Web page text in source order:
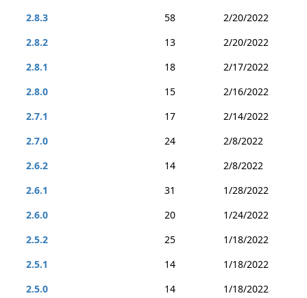
2.8.3
58
2/20/2022
2.8.2
13
2/20/2022
2.8.1
18
2/17/2022
2.8.0
15
2/16/2022
2.7.1
17
2/14/2022
2.7.0
24
2/8/2022
2.6.2
14
2/8/2022
2.6.1
31
1/28/2022
2.6.0
20
1/24/2022
2.5.2
25
1/18/2022
2.5.1
14
1/18/2022
2.5.0
14
1/18/2022